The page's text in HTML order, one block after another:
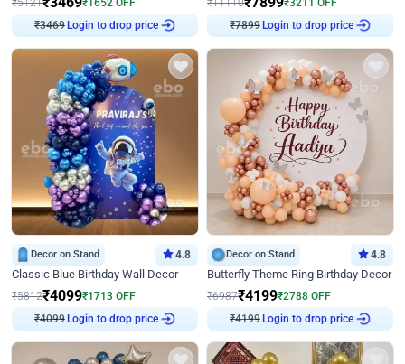
₹5121 ₹1652 OFF
₹3469 Login to drop price
₹11110 ₹3211 OFF
₹7899 Login to drop price
Decor on Stand 4.8
Classic Blue Birthday Wall Decor
₹5812₹4099₹1713 OFF
₹4099 Login to drop price
Decor on Stand 4.8
Butterfly Theme Ring Birthday Decor
₹6987₹4199₹2788 OFF
₹4199 Login to drop price